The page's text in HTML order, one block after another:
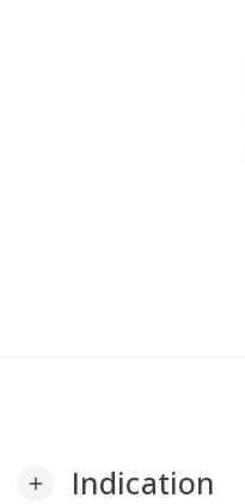
add Indication